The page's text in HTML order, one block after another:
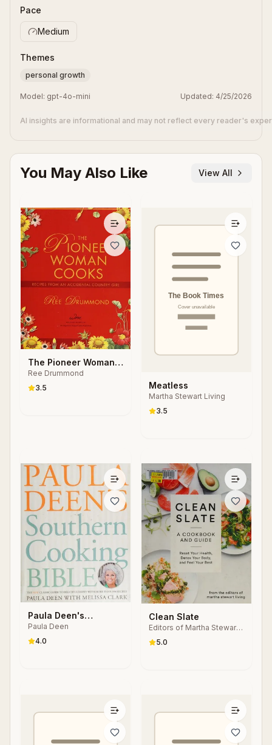
Pace
Medium
Themes
personal growth
Model: gpt-4o-mini Updated: 4/25/2026
AI insights are informational and may not reflect every reader's
You May Also Like View All
The Pioneer Woman
Cooks
Ree Drummond
3.5
Meatless
Martha Stewart Living
3.5
Paula Deen's
Southern Cooking
Bible
Paula Deen
4.0
Clean Slate
Editors of Martha Stewart
Living
5.0